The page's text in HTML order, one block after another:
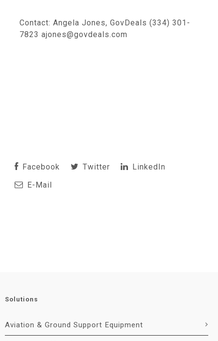
Contact: Angela Jones, GovDeals (334) 301-
7823 ajones@govdeals.com
Facebook Twitter
LinkedIn
E-Mail
Solutions
Aviation & Ground Support Equipment